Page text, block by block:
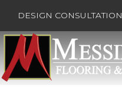
DESIGN CONSULTATION